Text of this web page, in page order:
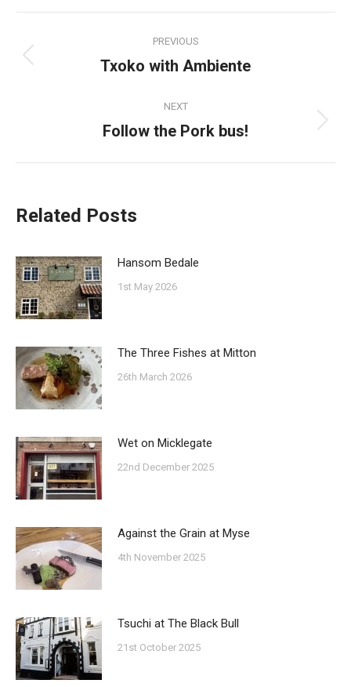
navigation
PREVIOUS
Previous
Txoko with Ambiente
NEXT
Next
Follow the Pork bus!
Related Posts
Hansom Bedale
1st May 2026
The Three Fishes at Mitton
26th March 2026
Wet on Micklegate
22nd December 2025
Against the Grain at Myse
4th November 2025
Tsuchi at The Black Bull
21st October 2025